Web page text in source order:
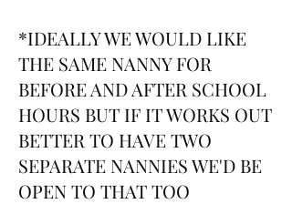
*IDEALLY WE WOULD LIKE
THE SAME NANNY FOR
BEFORE AND AFTER SCHOOL
HOURS BUT IF IT WORKS OUT
BETTER TO HAVE TWO
SEPARATE NANNIES WE'D BE
OPEN TO THAT TOO